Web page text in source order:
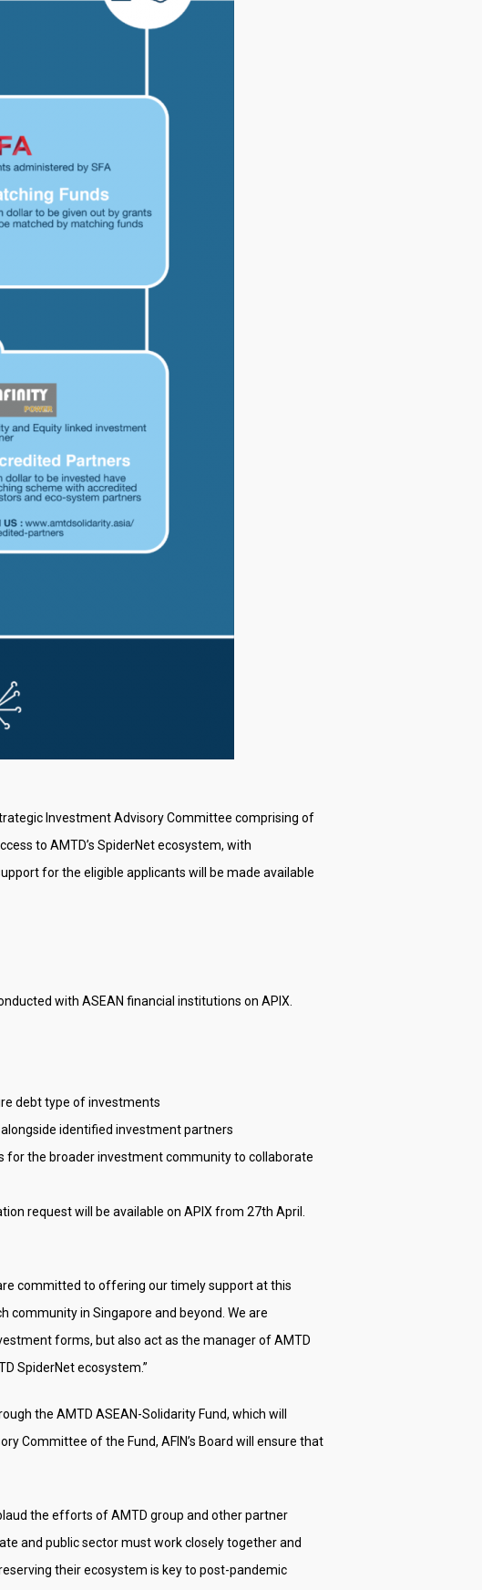
Investment Advisory Committee comprising of
to AMTD’s SpiderNet ecosystem, with
for the eligible applicants will be made available
with ASEAN financial institutions on APIX.
debt type of investments
identified investment partners
for the broader investment community to collaborate
request will be available on APIX from 27th April.
committed to offering our timely support at this
community in Singapore and beyond. We are
forms, but also act as the manager of AMTD
SpiderNet ecosystem.”
the AMTD ASEAN-Solidarity Fund, which will
Committee of the Fund, AFIN’s Board will ensure that
the efforts of AMTD group and other partner
and public sector must work closely together and
their ecosystem is key to post-pandemic